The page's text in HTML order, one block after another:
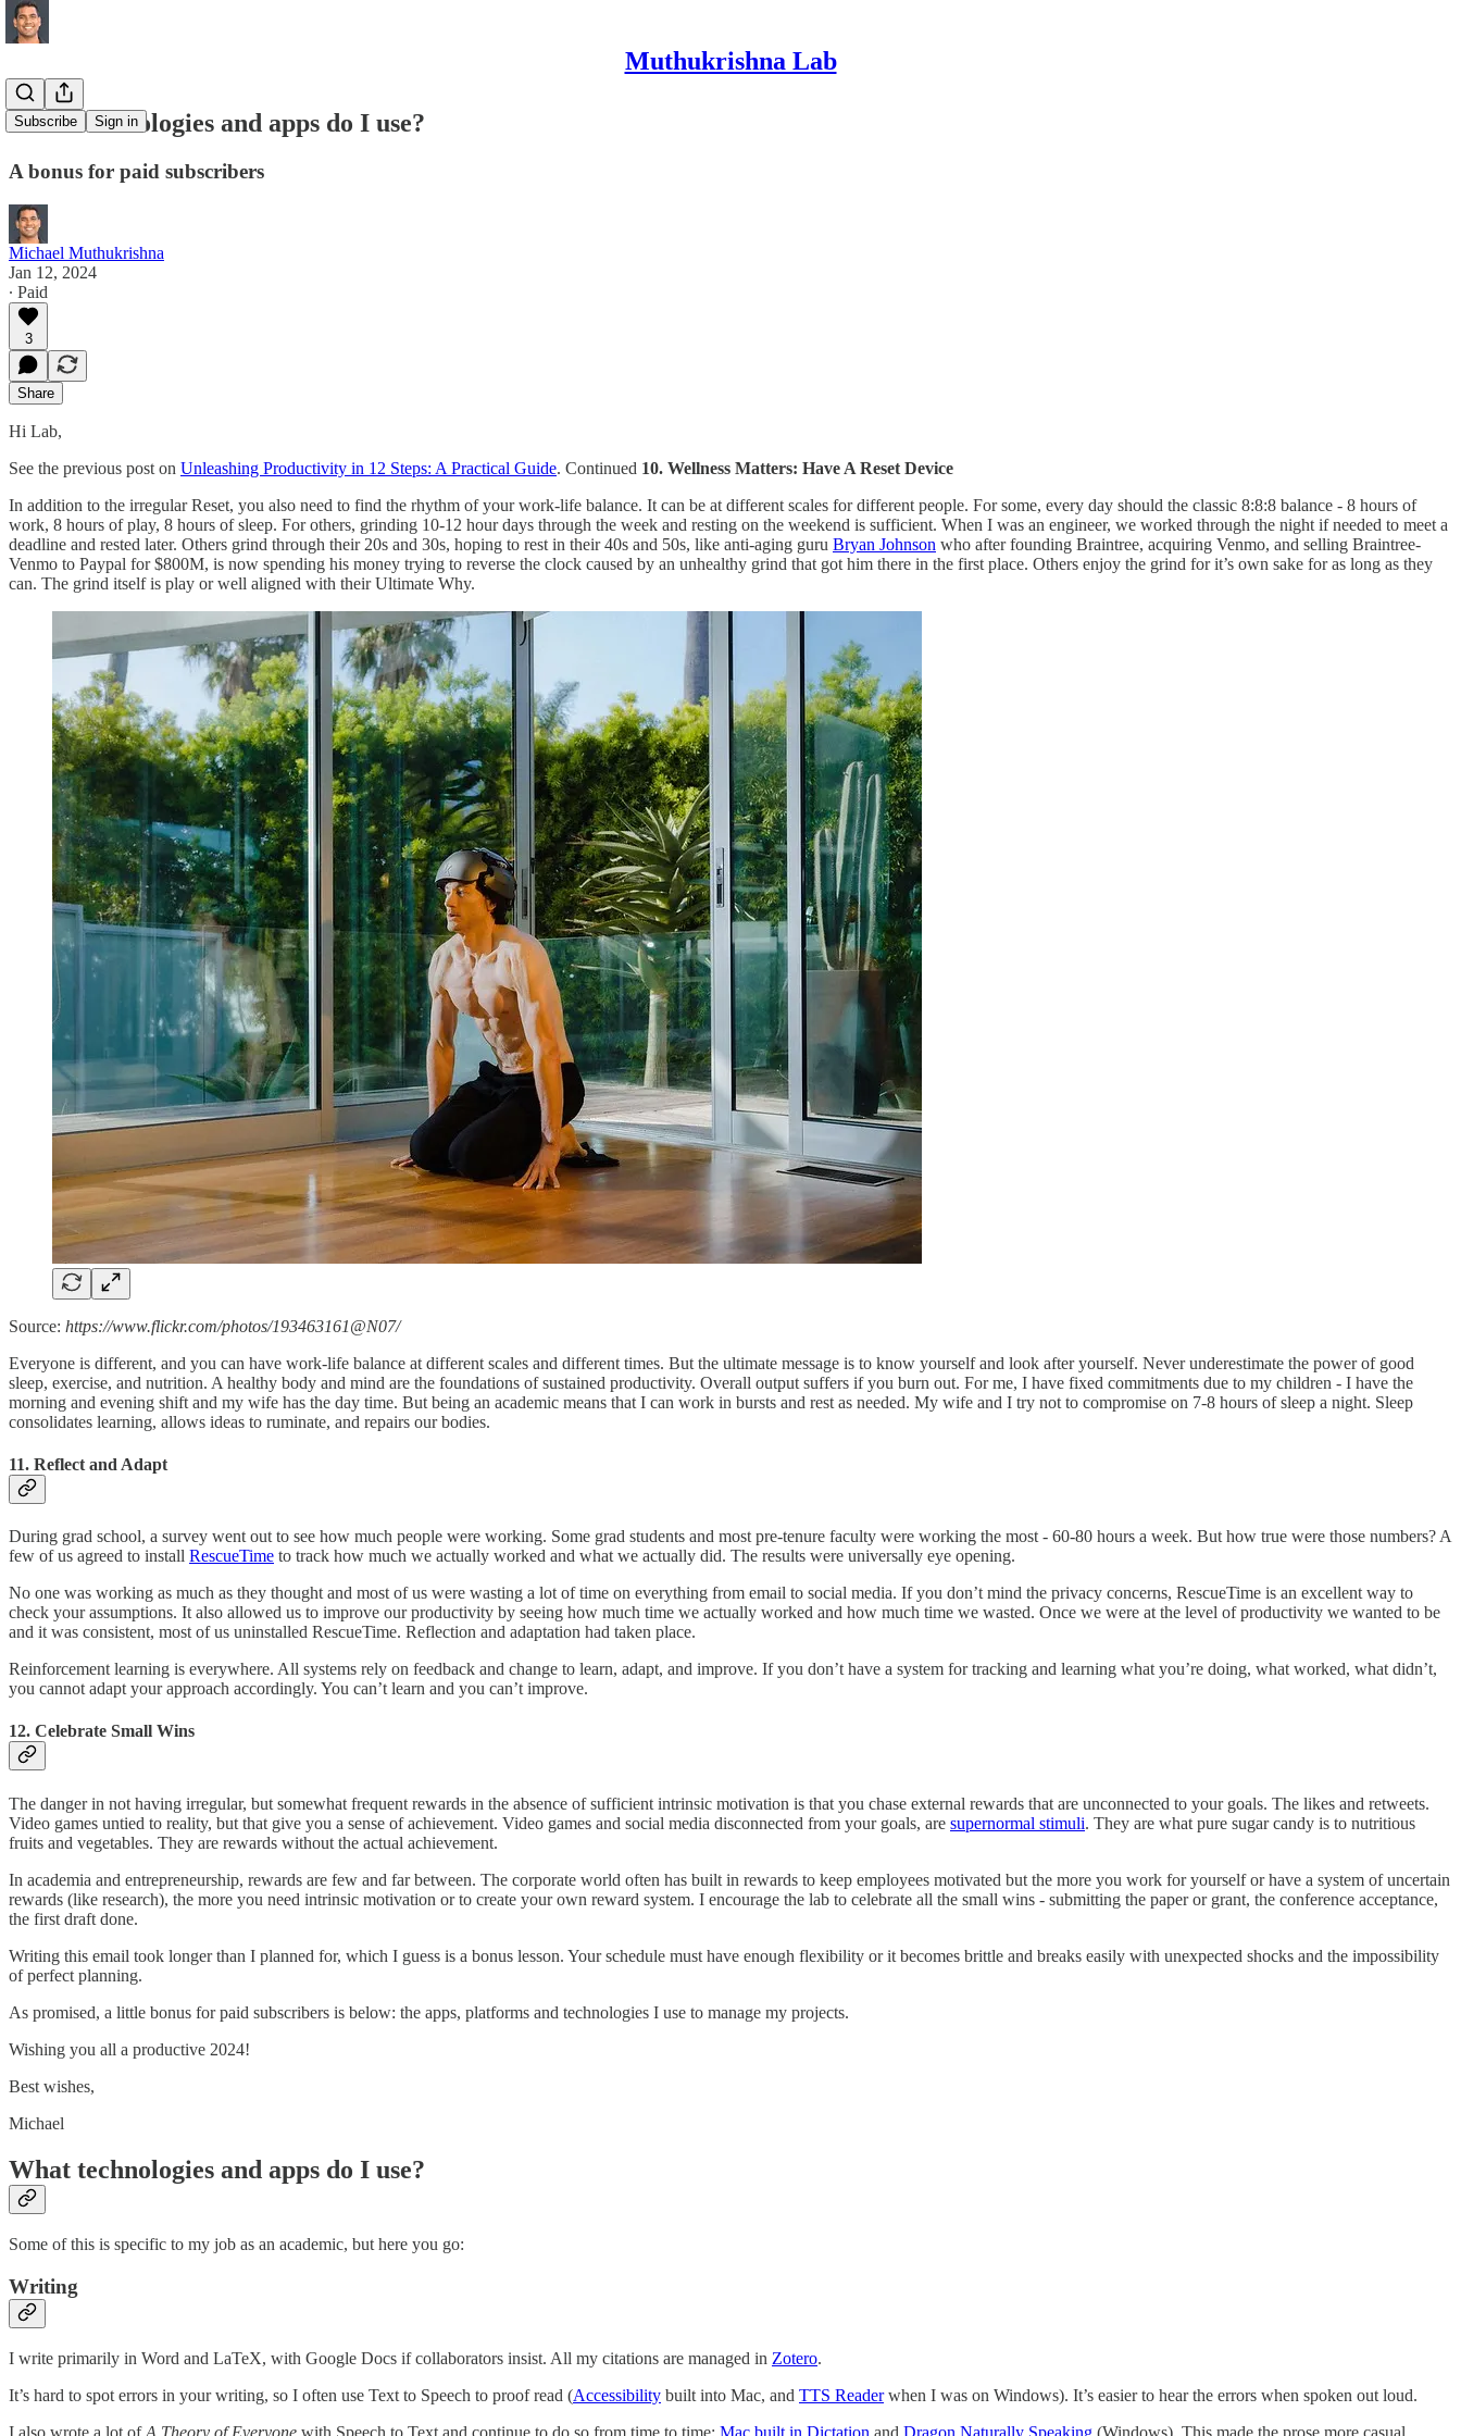
Muthukrishna Lab
Subscribe Sign in
What technologies and apps do I use?
A bonus for paid subscribers
Michael Muthukrishna
Jan 12, 2024
∙ Paid
3
Share
Hi Lab,
See the previous post on Unleashing Productivity in 12 Steps: A Practical Guide. Continued 10. Wellness Matters: Have A Reset Device
In addition to the irregular Reset, you also need to find the rhythm of your work-life balance. It can be at different scales for different people. For some, every day should the classic 8:8:8 balance - 8 hours of
work, 8 hours of play, 8 hours of sleep. For others, grinding 10-12 hour days through the week and resting on the weekend is sufficient. When I was an engineer, we worked through the night if needed to meet a
deadline and rested later. Others grind through their 20s and 30s, hoping to rest in their 40s and 50s, like anti-aging guru Bryan Johnson who after founding Braintree, acquiring Venmo, and selling Braintree-
Venmo to Paypal for $800M, is now spending his money trying to reverse the clock caused by an unhealthy grind that got him there in the first place. Others enjoy the grind for it’s own sake for as long as they
can. The grind itself is play or well aligned with their Ultimate Why.
Source: https://www.flickr.com/photos/193463161@N07/
Everyone is different, and you can have work-life balance at different scales and different times. But the ultimate message is to know yourself and look after yourself. Never underestimate the power of good
sleep, exercise, and nutrition. A healthy body and mind are the foundations of sustained productivity. Overall output suffers if you burn out. For me, I have fixed commitments due to my children - I have the
morning and evening shift and my wife has the day time. But being an academic means that I can work in bursts and rest as needed. My wife and I try not to compromise on 7-8 hours of sleep a night. Sleep
consolidates learning, allows ideas to ruminate, and repairs our bodies.
11. Reflect and Adapt
During grad school, a survey went out to see how much people were working. Some grad students and most pre-tenure faculty were working the most - 60-80 hours a week. But how true were those numbers? A
few of us agreed to install RescueTime to track how much we actually worked and what we actually did. The results were universally eye opening.
No one was working as much as they thought and most of us were wasting a lot of time on everything from email to social media. If you don’t mind the privacy concerns, RescueTime is an excellent way to
check your assumptions. It also allowed us to improve our productivity by seeing how much time we actually worked and how much time we wasted. Once we were at the level of productivity we wanted to be
and it was consistent, most of us uninstalled RescueTime. Reflection and adaptation had taken place.
Reinforcement learning is everywhere. All systems rely on feedback and change to learn, adapt, and improve. If you don’t have a system for tracking and learning what you’re doing, what worked, what didn’t,
you cannot adapt your approach accordingly. You can’t learn and you can’t improve.
12. Celebrate Small Wins
The danger in not having irregular, but somewhat frequent rewards in the absence of sufficient intrinsic motivation is that you chase external rewards that are unconnected to your goals. The likes and retweets.
Video games untied to reality, but that give you a sense of achievement. Video games and social media disconnected from your goals, are supernormal stimuli. They are what pure sugar candy is to nutritious
fruits and vegetables. They are rewards without the actual achievement.
In academia and entrepreneurship, rewards are few and far between. The corporate world often has built in rewards to keep employees motivated but the more you work for yourself or have a system of uncertain
rewards (like research), the more you need intrinsic motivation or to create your own reward system. I encourage the lab to celebrate all the small wins - submitting the paper or grant, the conference acceptance,
the first draft done.
Writing this email took longer than I planned for, which I guess is a bonus lesson. Your schedule must have enough flexibility or it becomes brittle and breaks easily with unexpected shocks and the impossibility
of perfect planning.
As promised, a little bonus for paid subscribers is below: the apps, platforms and technologies I use to manage my projects.
Wishing you all a productive 2024!
Best wishes,
Michael
What technologies and apps do I use?
Some of this is specific to my job as an academic, but here you go:
Writing
I write primarily in Word and LaTeX, with Google Docs if collaborators insist. All my citations are managed in Zotero.
It’s hard to spot errors in your writing, so I often use Text to Speech to proof read (Accessibility built into Mac, and TTS Readerwhen I was on Windows). It’s easier to hear the errors when spoken out loud.
I also wrote a lot ofA Theory of Everyone with Speech to Text and continue to do so from time to time: Mac built in Dictation and Dragon Naturally Speaking (Windows). This made the prose more casual